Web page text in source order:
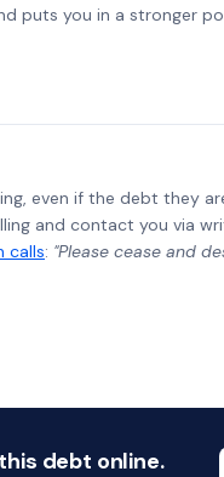
puts you in a stronger
even if the debt they
and contact you via
calls: "Please cease and
debt online.